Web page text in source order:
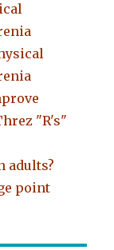
"R's"
adults?
point